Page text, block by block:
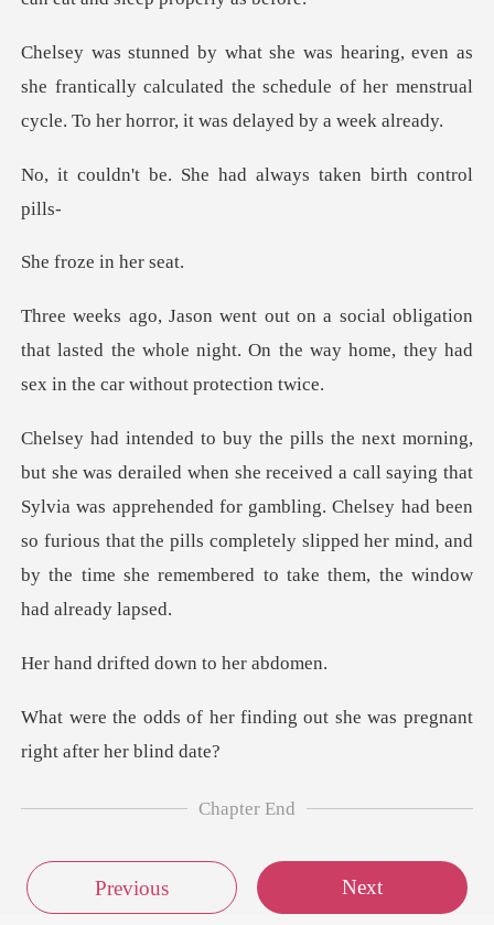
e frantically calculated the schedule of her menstrual
She had always taken
ze in h
tion
that lasted the whole night. On the way home,
ll saying that
Sylvia was apprehended for gambling. Chelsey had been
so furious that the pills comp
fted down to
inding out she was pregnant
Chapter End
Previous Next